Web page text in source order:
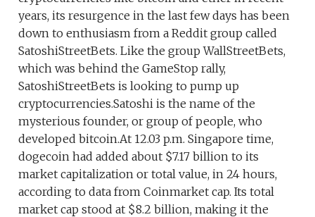
years, its resurgence in the last few days has been
down to enthusiasm from a Reddit group called
SatoshiStreetBets. Like the group WallStreetBets,
which was behind the GameStop rally,
SatoshiStreetBets is looking to pump up
cryptocurrencies.Satoshi is the name of the
mysterious founder, or group of people, who
developed bitcoin.At 12.03 p.m. Singapore time,
dogecoin had added about $7.17 billion to its
market capitalization or total value, in 24 hours,
according to data from Coinmarket cap. Its total
market cap stood at $8.2 billion, making it the